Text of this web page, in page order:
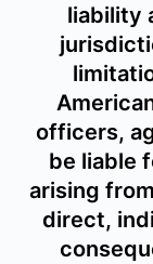
liability
officers,
be liable
arising
direct,